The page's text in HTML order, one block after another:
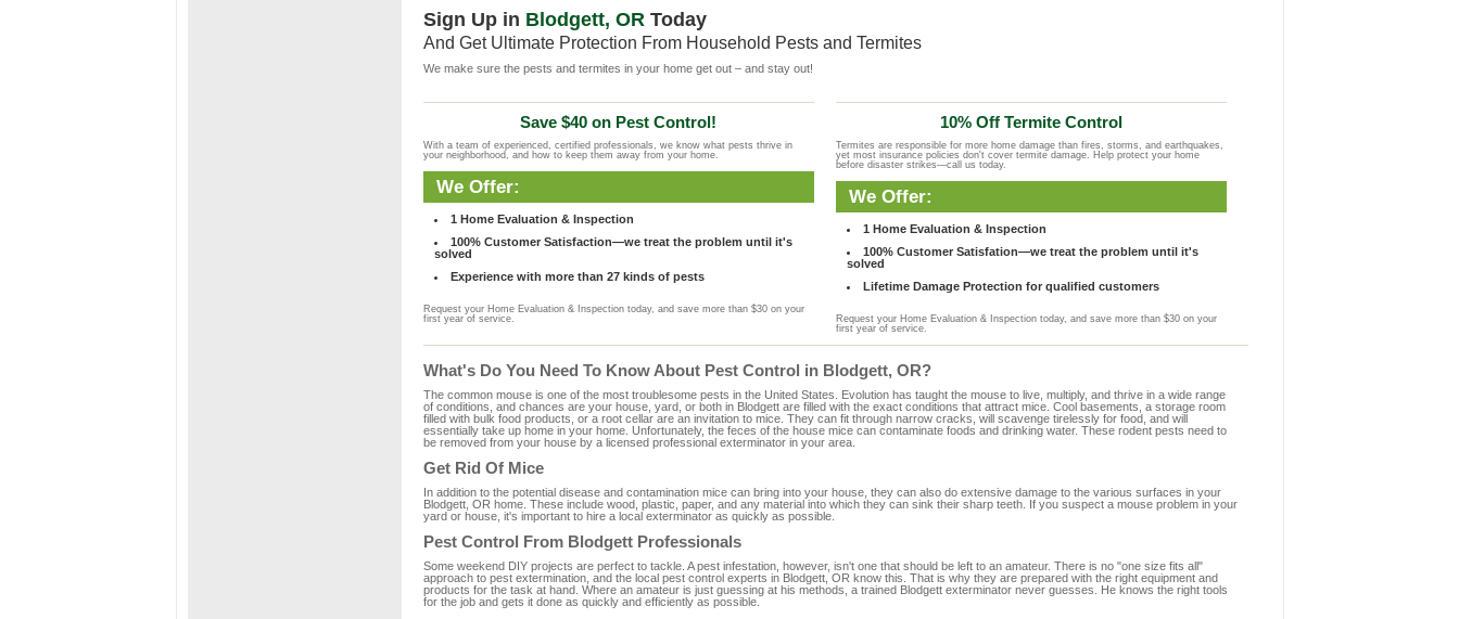
Sign Up in Blodgett, ORToday
And Get Ultimate Protection From Household Pests and Termites
We make sure the pests and termites in your home get out – and stay out!
Save $40 on Pest Control!
With a team of experienced, certified professionals, we know what pests thrive in
your neighborhood, and how to keep them away from your home.
We Offer:
1 Home Evaluation & Inspection
100% Customer Satisfaction—we treat the problem until it's
solved
Experience with more than 27 kinds of pests
Request your Home Evaluation & Inspection today, and save more than $30 on your
first year of service.
10% Off Termite Control
Termites are responsible for more home damage than fires, storms, and earthquakes,
yet most insurance policies don't cover termite damage. Help protect your home
before disaster strikes—call us today.
We Offer:
1 Home Evaluation & Inspection
100% Customer Satisfation—we treat the problem until it's
solved
Lifetime Damage Protection for qualified customers
Request your Home Evaluation & Inspection today, and save more than $30 on your
first year of service.
What's Do You Need To Know About Pest Control in Blodgett, OR?
The common mouse is one of the most troublesome pests in the United States. Evolution has taught the mouse to live, multiply, and thrive in a wide range
of conditions, and chances are your house, yard, or both in Blodgett are filled with the exact conditions that attract mice. Cool basements, a storage room
filled with bulk food products, or a root cellar are an invitation to mice. They can fit through narrow cracks, will scavenge tirelessly for food, and will
essentially take up home in your home. Unfortunately, the feces of the house mice can contaminate foods and drinking water. These rodent pests need to
be removed from your house by a licensed professional exterminator in your area.
Get Rid Of Mice
In addition to the potential disease and contamination mice can bring into your house, they can also do extensive damage to the various surfaces in your
Blodgett, OR home. These include wood, plastic, paper, and any material into which they can sink their sharp teeth. If you suspect a mouse problem in your
yard or house, it's important to hire a local exterminator as quickly as possible.
Pest Control From Blodgett Professionals
Some weekend DIY projects are perfect to tackle. A pest infestation, however, isn't one that should be left to an amateur. There is no "one size fits all"
approach to pest extermination, and the local pest control experts in Blodgett, OR know this. That is why they are prepared with the right equipment and
products for the task at hand. Where an amateur is just guessing at his methods, a trained Blodgett exterminator never guesses. He knows the right tools
for the job and gets it done as quickly and efficiently as possible.